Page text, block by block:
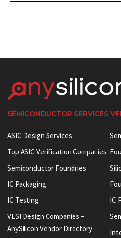
SEMICONDUCTOR SERVICES
ASIC Design Services
Top ASIC Verification Companies
Semiconductor Foundries
IC Packaging
IC Testing
VLSI Design Companies –
AnySilicon Vendor Directory
IC